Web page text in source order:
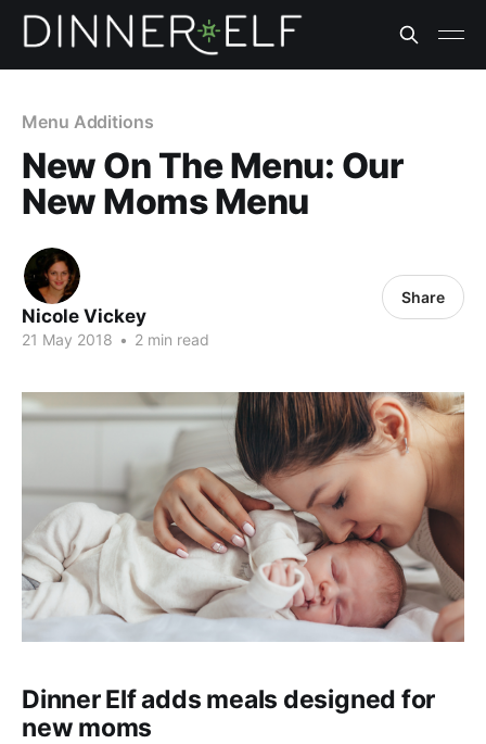
Menu Additions
New On The Menu: Our
New Moms Menu
Nicole Vickey
21 May 2018 • 2 min read
Share
Dinner Elf adds meals designed for
new moms